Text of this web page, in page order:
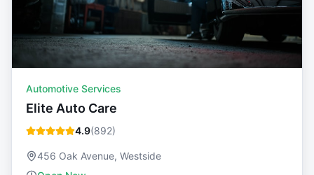
Automotive Services
Elite Auto Care
4.9(892)
456 Oak Avenue, Westside